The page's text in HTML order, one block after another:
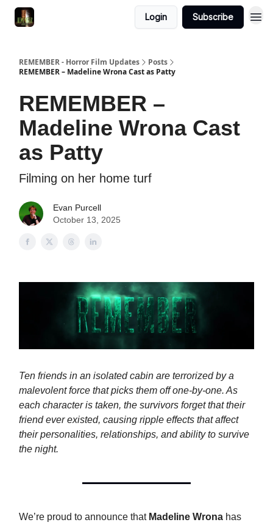
Login Subscribe
REMEMBER - Horror Film Updates
Posts
REMEMBER – Madeline Wrona Cast as Patty
REMEMBER –
Madeline Wrona Cast
as Patty
Filming on her home turf
Evan Purcell
October 13, 2025
Ten friends in an isolated cabin are terrorized by a
malevolent force that picks them off one-by-one. As
each character is taken, the survivors forget that their
friend ever existed, causing ripple effects that affect
their personalities, relationships, and ability to survive
the night.
We’re proud to announce that Madeline Wrona has